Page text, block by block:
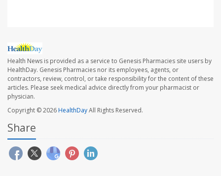
Health News is provided as a service to Genesis Pharmacies site users by
HealthDay. Genesis Pharmacies nor its employees, agents, or
contractors, review, control, or take responsibility for the content of these
articles. Please seek medical advice directly from your pharmacist or
physician.
Copyright © 2026HealthDayAll Rights Reserved.
Share